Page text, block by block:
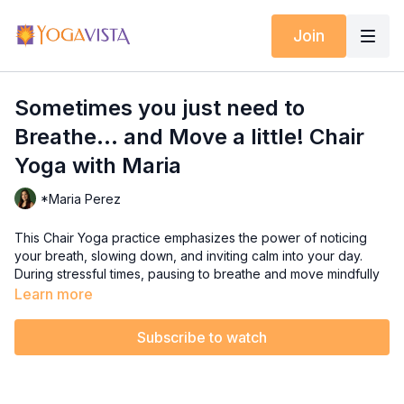
Join
Sometimes you just need to
Breathe... and Move a little! Chair
Yoga with Maria
*Maria Perez
This Chair Yoga practice emphasizes the power of noticing
your breath, slowing down, and inviting calm into your day.
During stressful times, pausing to breathe and move mindfully
can help you regain balance and clarity. This class offers
Learn more
Subscribe to watch